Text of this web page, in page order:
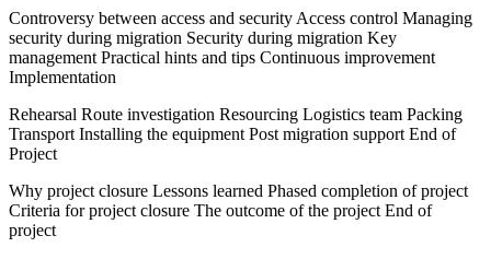
Controversy between access and security Access control Managing
security during migration Security during migration Key
management Practical hints and tips Continuous improvement
Implementation
Rehearsal Route investigation Resourcing Logistics team Packing
Transport Installing the equipment Post migration support End of
Project
Why project closure Lessons learned Phased completion of project
Criteria for project closure The outcome of the project End of
project